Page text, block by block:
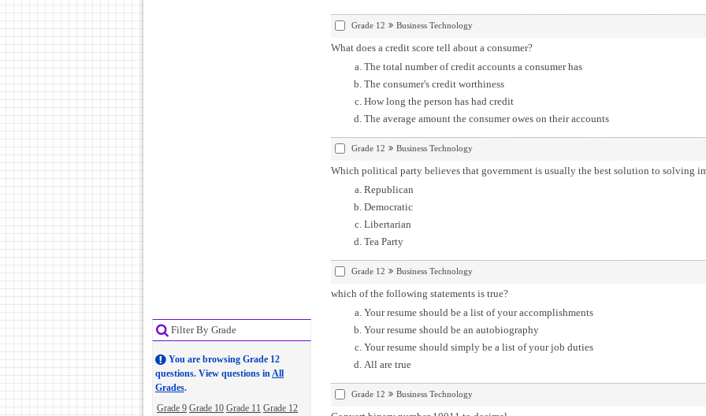
Filter By Grade
You are browsing Grade 12
questions. View questions inAll
Grades.
Grade 9 Grade 10 Grade 11 Grade 12
Grade 12 Business Technology
What does a credit score tell about a consumer?
The total number of credit accounts a consumer has
The consumer's credit worthiness
How long the person has had credit
The average amount the consumer owes on their accounts
Grade 12 Business Technology
Which political party believes that government is usually the best solution to solving
Republican
Democratic
Libertarian
Tea Party
Grade 12 Business Technology
which of the following statements is true?
Your resume should be a list of your accomplishments
Your resume should be an autobiography
Your resume should simply be a list of your job duties
All are true
Grade 12 Business Technology